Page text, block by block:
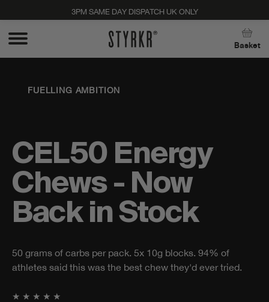
3PM SAME DAY DISPATCH UK ONLY
Basket
FUELLING AMBITION
CEL50 Energy
Chews - Now
Back in Stock
50 grams of carbs per pack. 5x 10g blocks. 94% of
athletes said this was the best chew they'd ever tried.
★★★★★
Stay up to date with new products, promos, and
expert tips. Unsubscribe anytime, no strings